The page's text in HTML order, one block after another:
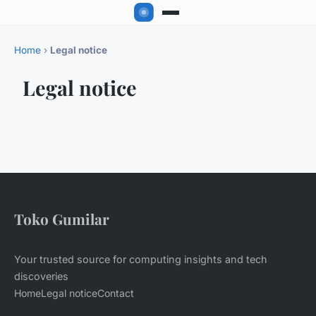
Home › Legal notice
Legal notice
Toko Gumilar
Your trusted source for computing insights and tech
discoveries
HomeLegal noticeContact